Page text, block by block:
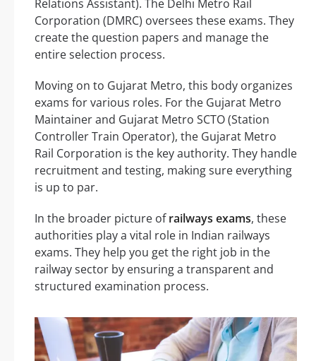
Relations Assistant). The Delhi Metro Rail
Corporation (DMRC) oversees these exams. They
create the question papers and manage the
entire selection process.
Moving on to Gujarat Metro, this body organizes
exams for various roles. For the Gujarat Metro
Maintainer and Gujarat Metro SCTO (Station
Controller Train Operator), the Gujarat Metro
Rail Corporation is the key authority. They handle
recruitment and testing, making sure everything
is up to par.
In the broader picture ofrailways exams, these
authorities play a vital role in Indian railways
exams. They help you get the right job in the
railway sector by ensuring a transparent and
structured examination process.